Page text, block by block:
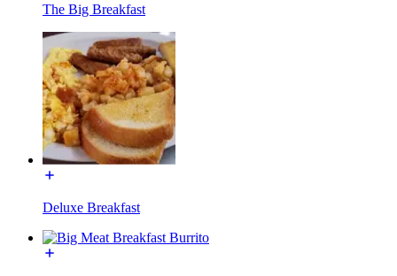
The Big Breakfast
Deluxe Breakfast